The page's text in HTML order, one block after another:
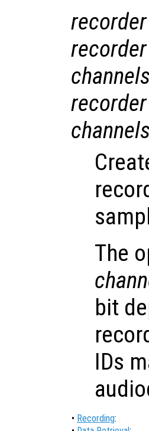
recorder
recorder
channels
recorder
channels
The
bit
IDs
• Recording: